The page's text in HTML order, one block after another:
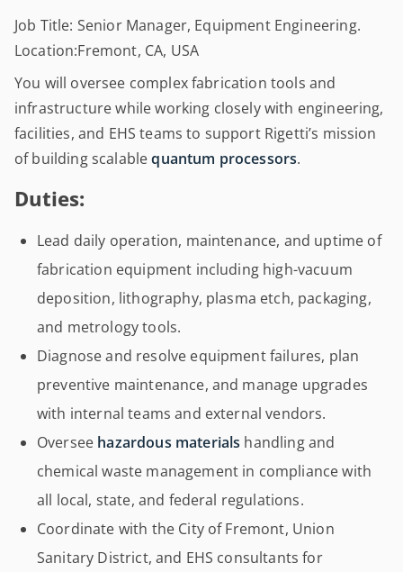
Job Title: Senior Manager, Equipment Engineering.
Location:Fremont, CA, USA
You will oversee complex fabrication tools and
infrastructure while working closely with engineering,
facilities, and EHS teams to support Rigetti’s mission
of building scalablequantum processors.
Duties:
Lead daily operation, maintenance, and uptime of
fabrication equipment including high-vacuum
deposition, lithography, plasma etch, packaging,
and metrology tools.
Diagnose and resolve equipment failures, plan
preventive maintenance, and manage upgrades
with internal teams and external vendors.
Oversee hazardous materials handling and
chemical waste management in compliance with
all local, state, and federal regulations.
Coordinate with the City of Fremont, Union
Sanitary District, and EHS consultants for